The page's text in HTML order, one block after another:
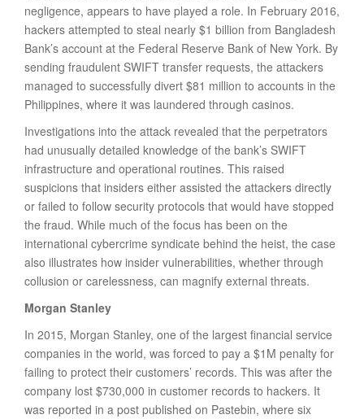
negligence, appears to have played a role. In February 2016,
hackers attempted to steal nearly $1 billion from Bangladesh
Bank’s account at the Federal Reserve Bank of New York. By
sending fraudulent SWIFT transfer requests, the attackers
managed to successfully divert $81 million to accounts in the
Philippines, where it was laundered through casinos.
Investigations into the attack revealed that the perpetrators
had unusually detailed knowledge of the bank’s SWIFT
infrastructure and operational routines. This raised
suspicions that insiders either assisted the attackers directly
or failed to follow security protocols that would have stopped
the fraud. While much of the focus has been on the
international cybercrime syndicate behind the heist, the case
also illustrates how insider vulnerabilities, whether through
collusion or carelessness, can magnify external threats.
Morgan Stanley
In 2015, Morgan Stanley, one of the largest financial service
companies in the world, was forced to pay a $1M penalty for
failing to protect their customers’ records. This was after the
company lost $730,000 in customer records to hackers. It
was reported in a post published on Pastebin, where six